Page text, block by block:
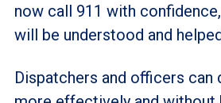
now call 911 with
will be understood and
Dispatchers and officers can